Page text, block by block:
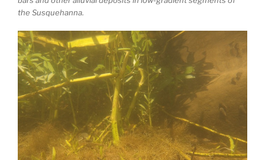
the Susquehanna.